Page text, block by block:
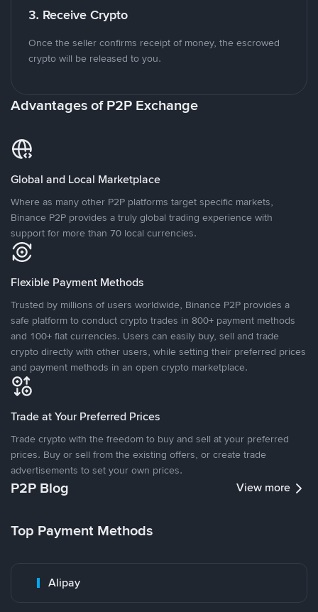
3. Receive Crypto
Once the seller confirms receipt of money, the escrowed
crypto will be released to you.
Advantages of P2P Exchange
Global and Local Marketplace
Where as many other P2P platforms target specific markets,
Binance P2P provides a truly global trading experience with
support for more than 70 local currencies.
Flexible Payment Methods
Trusted by millions of users worldwide, Binance P2P provides a
safe platform to conduct crypto trades in 800+ payment methods
and 100+ fiat currencies. Users can easily buy, sell and trade
crypto directly with other users, while setting their preferred prices
and payment methods in an open crypto marketplace.
Trade at Your Preferred Prices
Trade crypto with the freedom to buy and sell at your preferred
prices. Buy or sell from the existing offers, or create trade
advertisements to set your own prices.
P2P Blog View more
Top Payment Methods
Alipay